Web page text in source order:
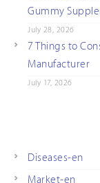
Gummy
July 28, 2026
7 Things to
Manufacturer
July 17, 2026
Diseases-en
Market-en